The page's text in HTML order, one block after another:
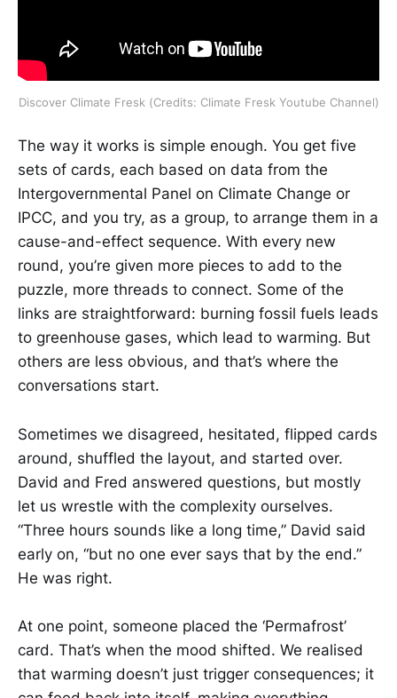
Discover Climate Fresk (Credits: Climate Fresk Youtube Channel)
The way it works is simple enough. You get five
sets of cards, each based on data from the
Intergovernmental Panel on Climate Change or
IPCC, and you try, as a group, to arrange them in a
cause-and-effect sequence. With every new
round, you’re given more pieces to add to the
puzzle, more threads to connect. Some of the
links are straightforward: burning fossil fuels leads
to greenhouse gases, which lead to warming. But
others are less obvious, and that’s where the
conversations start.
Sometimes we disagreed, hesitated, flipped cards
around, shuffled the layout, and started over.
David and Fred answered questions, but mostly
let us wrestle with the complexity ourselves.
“Three hours sounds like a long time,” David said
early on, “but no one ever says that by the end.”
He was right.
At one point, someone placed the ‘Permafrost’
card. That’s when the mood shifted. We realised
that warming doesn’t just trigger consequences; it